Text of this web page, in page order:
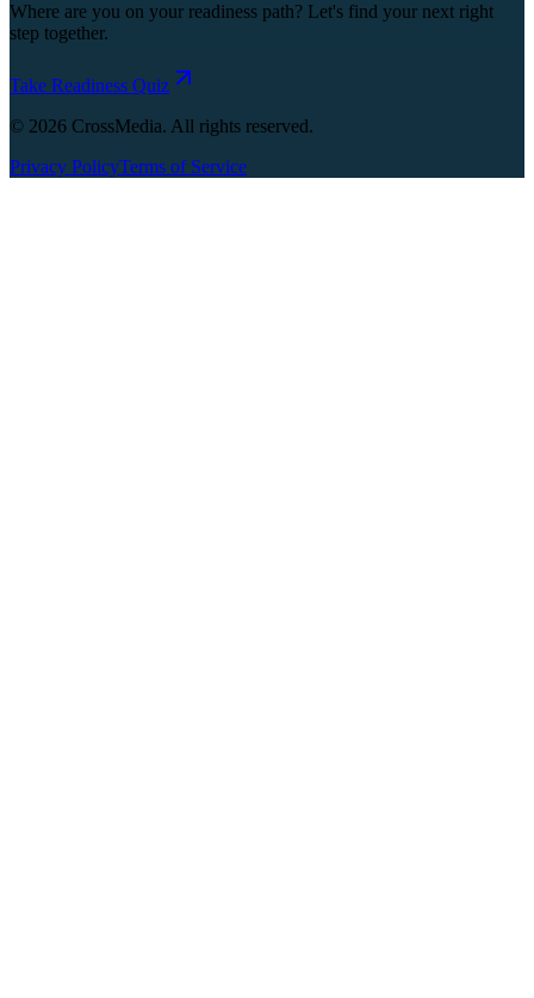
Where are you on your readiness path? Let's find your next right
step together.
Take Readiness Quiz
© 2026 CrossMedia. All rights reserved.
Privacy PolicyTerms of Service